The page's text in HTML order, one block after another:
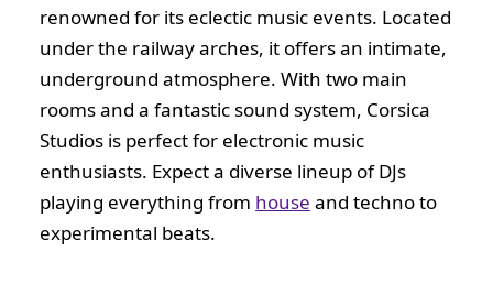
renowned for its eclectic music events. Located
under the railway arches, it offers an intimate,
underground atmosphere. With two main
rooms and a fantastic sound system, Corsica
Studios is perfect for electronic music
enthusiasts. Expect a diverse lineup of DJs
playing everything from house and techno to
experimental beats.